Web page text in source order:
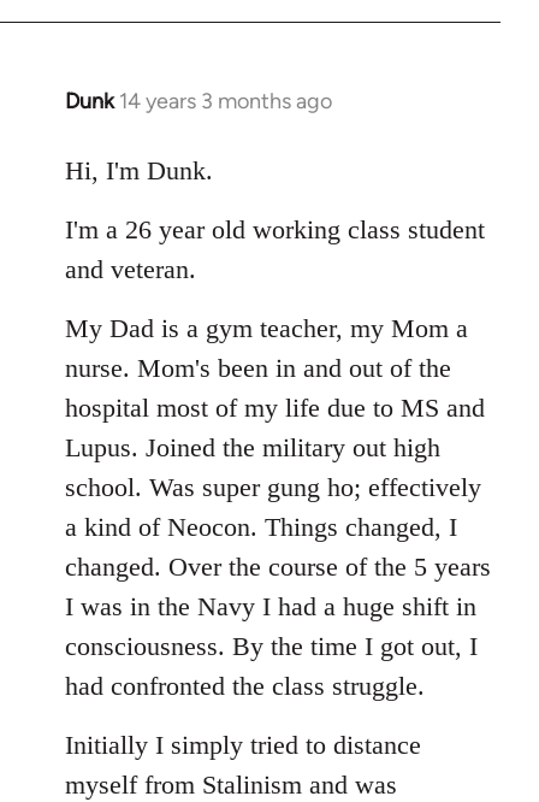
Dunk 14 years 3 months ago
In
to
by
libcom.org
Hi, I'm Dunk.
I'm a 26 year old working class student
and veteran.
My Dad is a gym teacher, my Mom a
nurse. Mom's been in and out of the
hospital most of my life due to MS and
Lupus. Joined the military out high
school. Was super gung ho; effectively
a kind of Neocon. Things changed, I
changed. Over the course of the 5 years
I was in the Navy I had a huge shift in
consciousness. By the time I got out, I
had confronted the class struggle.
Initially I simply tried to distance
myself from Stalinism and was